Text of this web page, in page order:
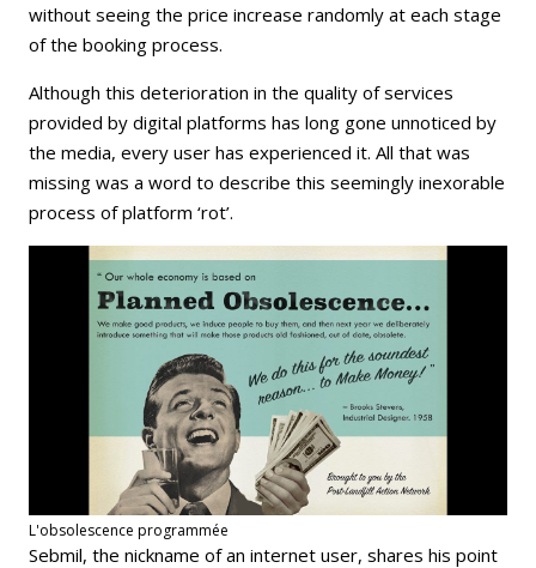
without seeing the price increase randomly at each stage
of the booking process.
Although this deterioration in the quality of services
provided by digital platforms has long gone unnoticed by
the media, every user has experienced it. All that was
missing was a word to describe this seemingly inexorable
process of platform ‘rot’.
L'obsolescence programmée
Sebmil, the nickname of an internet user, shares his point